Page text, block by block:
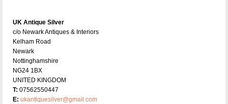
UK Antique Silver
c/o Newark Antiques & Interiors
Kelham Road
Newark
Nottinghamshire
NG24 1BX
UNITED KINGDOM
T: 07562550447
E: ukantiquesilver@gmail.com